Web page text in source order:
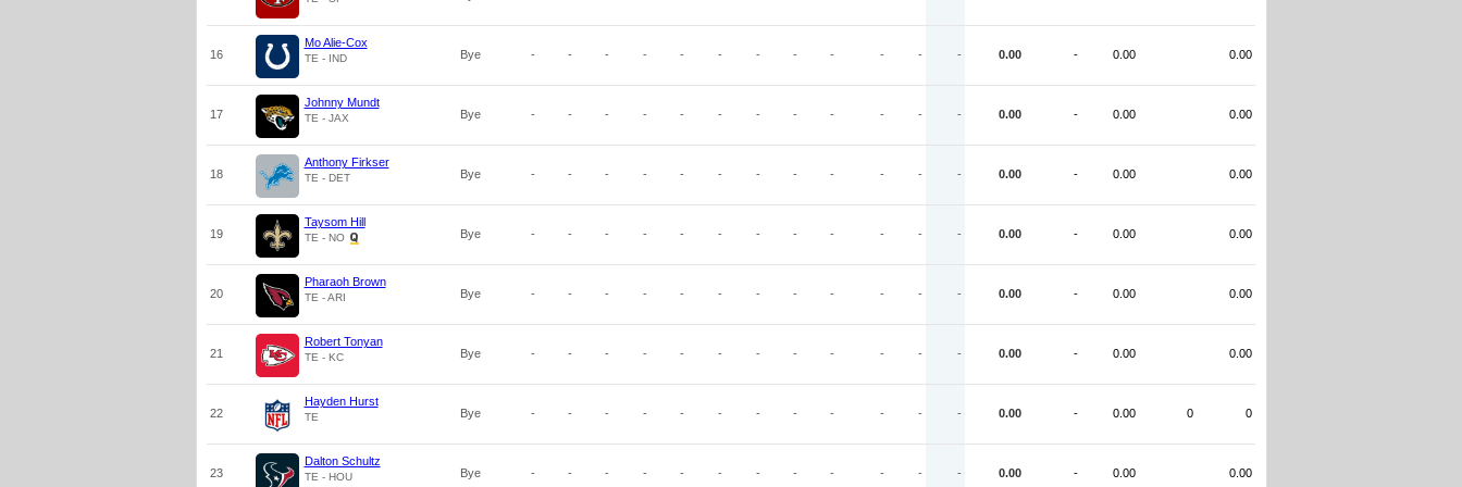
16
Mo Alie-Cox
TE - IND Bye - - - - - - - - - - - - 0.00 - 0.00 0.00
17
Johnny Mundt
TE - JAX Bye - - - - - - - - - - - - 0.00 - 0.00 0.00
18
Anthony Firkser
TE - DET Bye - - - - - - - - - - - - 0.00 - 0.00 0.00
19
Taysom Hill
TE - NO Bye - - - - - - - - - - - - 0.00 - 0.00 0.00
20
Pharaoh Brown
TE - ARI Bye - - - - - - - - - - - - 0.00 - 0.00 0.00
21
Robert Tonyan
TE - KC Bye - - - - - - - - - - - - 0.00 - 0.00 0.00
22
Hayden Hurst
TE Bye - - - - - - - - - - - - 0.00 - 0.00 0 0
23
Dalton Schultz
TE - HOU Bye - - - - - - - - - - - - 0.00 - 0.00 0.00